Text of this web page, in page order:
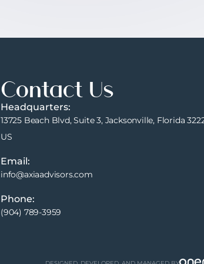
Contact Us
Headquarters:
13725 Beach Blvd, Suite 3, Jacksonville, Florida
US
Email:
info@axiaadvisors.com
Phone:
(904) 789-3959